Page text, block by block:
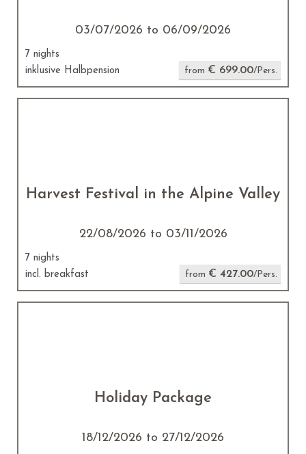
03/07/2026 to 06/09/2026
7 nights
inklusive Halbpension
from € 699.00/Pers.
Harvest Festival in the Alpine Valley
22/08/2026 to 03/11/2026
7 nights
incl. breakfast
from € 427.00/Pers.
Holiday Package
18/12/2026 to 27/12/2026